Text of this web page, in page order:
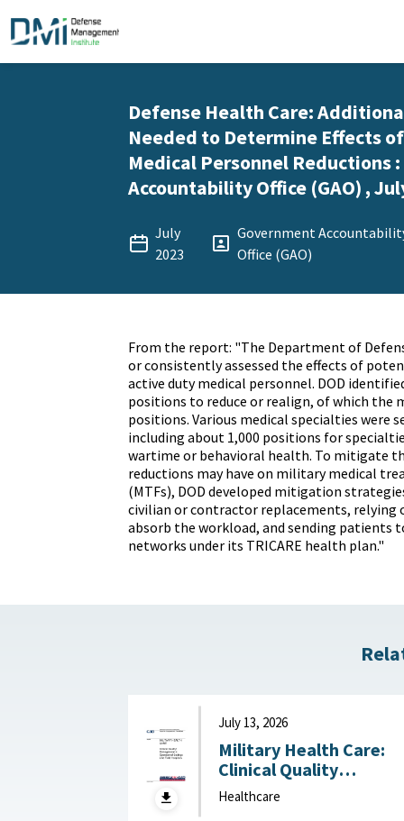
Defense Health Care:
Needed to Determine Effects
Medical Personnel Reductions
Accountability Office (GAO) ,
July
2023
Government
Office (GAO)
From the report: "The Department of
or consistently assessed the effects of
active duty medical personnel. DOD
positions to reduce or realign, of which the
positions. Various medical specialties were
including about 1,000 positions for
wartime or behavioral health. To mitigate
reductions may have on military medical
(MTFs), DOD developed mitigation
civilian or contractor replacements, relying
absorb the workload, and sending patients
networks under its TRICARE health plan."
July 13, 2026
Military Health Care:
Clinical Quality
Management in
Operational Settings
Healthcare